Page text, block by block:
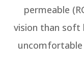
permeable
vision than soft
uncomfortable